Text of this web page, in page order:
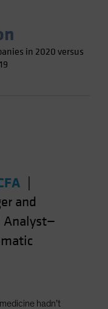
in 2020 versus
and
Analyst—
hadn’t